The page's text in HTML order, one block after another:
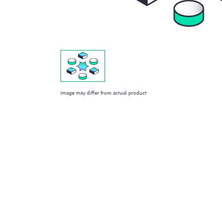
Image may differ from actual product